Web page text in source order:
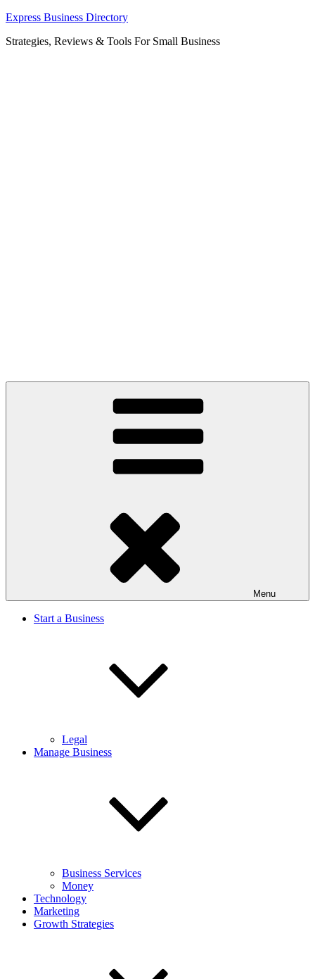
Skip
content
Express Business Directory
Strategies, Reviews & Tools For Small Business
Menu
Start a Business
Legal
Manage Business
Business Services
Money
Technology
Marketing
Growth Strategies